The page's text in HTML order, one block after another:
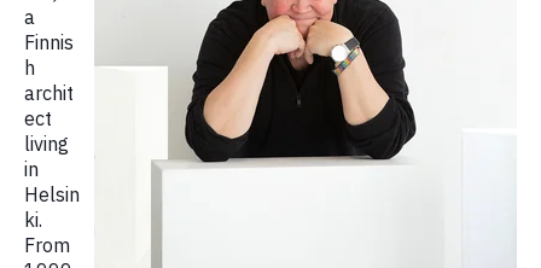
a
Finnis
h
archit
ect
living
in
Helsin
ki.
From